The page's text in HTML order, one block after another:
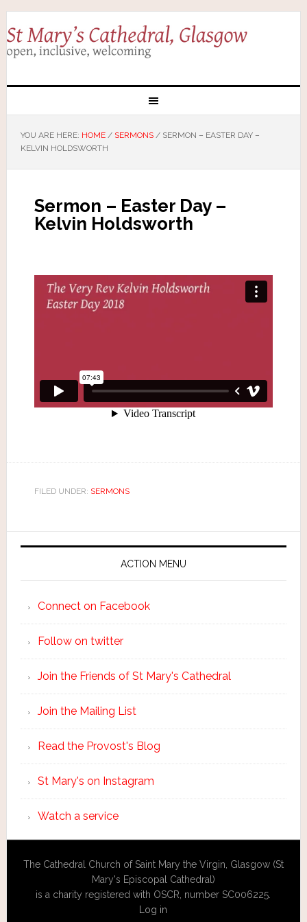
YOU ARE HERE: HOME / SERMONS /SERMON – EASTER DAY –
KELVIN HOLDSWORTH
Sermon – Easter Day –
Kelvin Holdsworth
FILED UNDER: SERMONS
ACTION MENU
Connect on Facebook
Follow on twitter
Join the Friends of St Mary's Cathedral
Join the Mailing List
Read the Provost's Blog
St Mary's on Instagram
Watch a service
The Cathedral Church of Saint Mary the Virgin, Glasgow (St
Mary's Episcopal Cathedral)
is a charity registered with OSCR, number SC006225.
Log in